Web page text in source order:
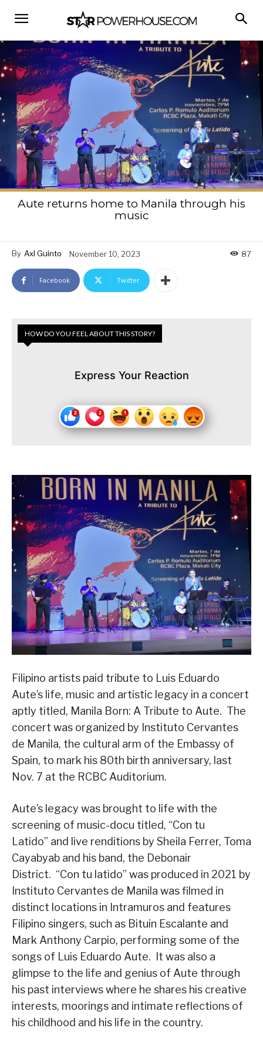
Aute returns home to Manila through his
music
By Axl Guinto November 10, 2023 87
Facebook Twitter
HOW DO YOU FEEL ABOUT THIS STORY?
Express Your Reaction
Filipino artists paid tribute to Luis Eduardo
Aute’s life, music and artistic legacy in a concert
aptly titled, Manila Born: A Tribute to Aute. The
concert was organized by Instituto Cervantes
de Manila, the cultural arm of the Embassy of
Spain, to mark his 80th birth anniversary, last
Nov. 7 at the RCBC Auditorium.
Aute’s legacy was brought to life with the
screening of music-docu titled, “Con tu
Latido” and live renditions by Sheila Ferrer, Toma
Cayabyab and his band, the Debonair
District. “Con tu latido” was produced in 2021 by
Instituto Cervantes de Manila was filmed in
distinct locations in Intramuros and features
Filipino singers, such as Bituin Escalante and
Mark Anthony Carpio, performing some of the
songs of Luis Eduardo Aute. It was also a
glimpse to the life and genius of Aute through
his past interviews where he shares his creative
interests, moorings and intimate reflections of
his childhood and his life in the country.